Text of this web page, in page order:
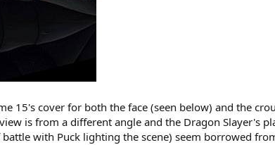
15's cover for both the face (seen below) and the
is from a different angle and the Dragon Slayer's
with Puck lighting the scene) seem borrowed